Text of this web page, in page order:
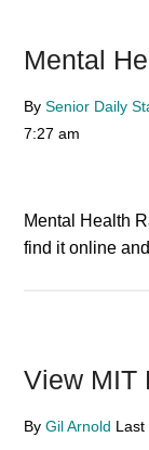
Mental
BySenior Daily
7:27 am
Mental Health
find it online
View MIT
ByGil Arnold